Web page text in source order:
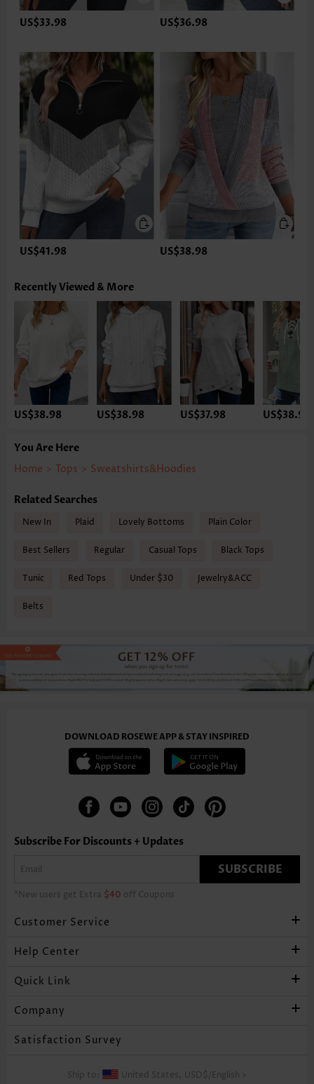
US$33.98 US$36.98
US$41.98 US$38.98
Recently Viewed & More
US$38.98 US$38.98 US$37.98 US$38.98
You Are Here
Home > Tops > Sweatshirts&Hoodies
Related Searches
New In Plaid Lovely Bottoms Plain Color
Best Sellers Regular Casual Tops Black Tops
Tunic Red Tops Under $30 Jewelry&ACC
Belts
DOWNLOAD ROSEWE APP & STAY INSPIRED
Subscribe For Discounts + Updates
SUBSCRIBE
*New users get Extra $40 off Coupons
Customer Service
Help Center
Quick Link
Company
Satisfaction Survey
Ship to: United States, USD$ English